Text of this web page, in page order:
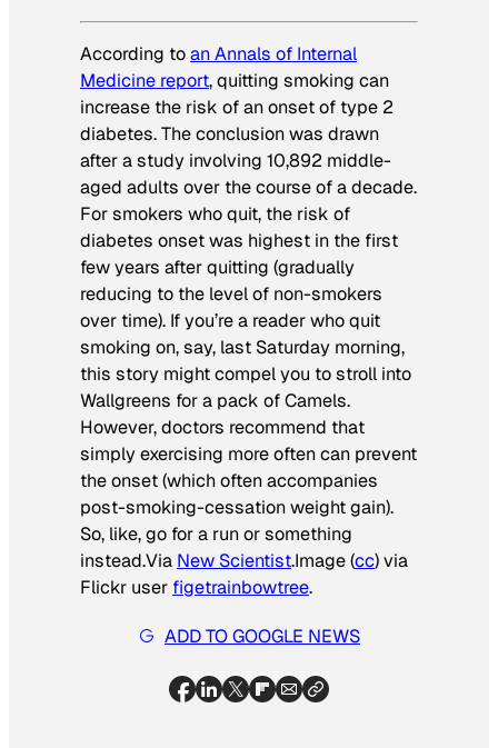
According toanAnnals of Internal
Medicine report, quitting smoking can
increase the risk of an onset of type 2
diabetes. The conclusion was drawn
after a study involving 10,892 middle-
aged adults over the course of a decade.
For smokers who quit, the risk of
diabetes onset was highest in the first
few years after quitting (gradually
reducing to the level of non-smokers
over time). If you’re a reader who quit
smoking on, say, last Saturday morning,
this story might compel you to stroll into
Wallgreens for a pack of Camels.
However, doctors recommend that
simply exercising more often can prevent
the onset (which often accompanies
post-smoking-cessation weight gain).
So, like, go for a run or something
instead.Via New Scientist.Image (cc) via
Flickr user figetrainbowtree.
ADD TO GOOGLE NEWS